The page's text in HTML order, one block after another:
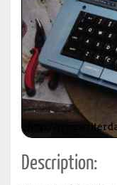
Description: